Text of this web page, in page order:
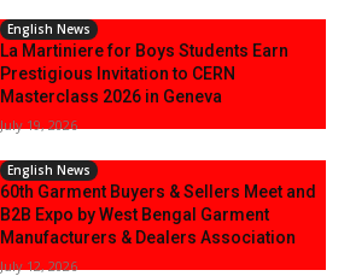
English News
La Martiniere for Boys Students Earn
Prestigious Invitation to CERN
Masterclass 2026 in Geneva
July 19, 2026
English News
60th Garment Buyers & Sellers Meet and
B2B Expo by West Bengal Garment
Manufacturers & Dealers Association
July 12, 2026